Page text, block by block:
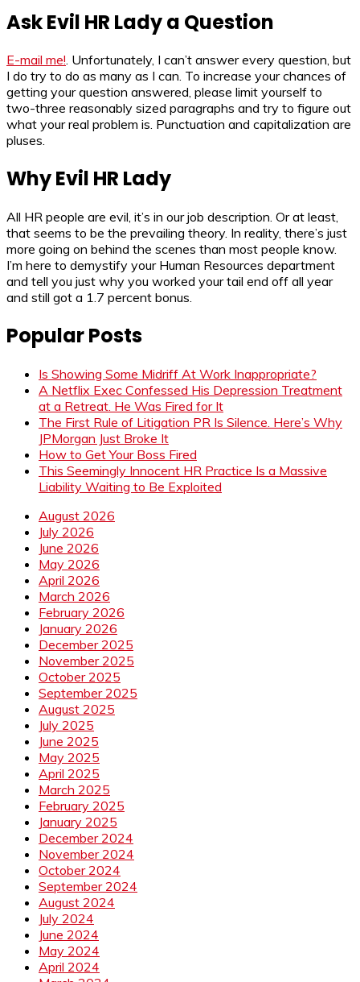
Ask Evil HR Lady a Question
E-mail me!. Unfortunately, I can’t answer every question, but
I do try to do as many as I can. To increase your chances of
getting your question answered, please limit yourself to
two-three reasonably sized paragraphs and try to figure out
what your real problem is. Punctuation and capitalization are
pluses.
Why Evil HR Lady
All HR people are evil, it’s in our job description. Or at least,
that seems to be the prevailing theory. In reality, there’s just
more going on behind the scenes than most people know.
I’m here to demystify your Human Resources department
and tell you just why you worked your tail end off all year
and still got a 1.7 percent bonus.
Popular Posts
Is Showing Some Midriff At Work Inappropriate?
A Netflix Exec Confessed His Depression Treatment
at a Retreat. He Was Fired for It
The First Rule of Litigation PR Is Silence. Here’s Why
JPMorgan Just Broke It
How to Get Your Boss Fired
This Seemingly Innocent HR Practice Is a Massive
Liability Waiting to Be Exploited
August 2026
July 2026
June 2026
May 2026
April 2026
March 2026
February 2026
January 2026
December 2025
November 2025
October 2025
September 2025
August 2025
July 2025
June 2025
May 2025
April 2025
March 2025
February 2025
January 2025
December 2024
November 2024
October 2024
September 2024
August 2024
July 2024
June 2024
May 2024
April 2024